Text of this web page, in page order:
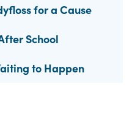
for a Cause
School
to Happen